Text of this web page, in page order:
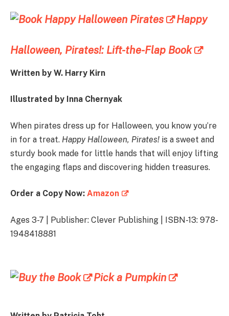
Happy
Halloween, Pirates!: Lift-the-Flap Book
Written by W. Harry Kirn
Illustrated by Inna Chernyak
When pirates dress up for Halloween, you know you’re
in for a treat. Happy Halloween, Pirates! is a sweet and
sturdy book made for little hands that will enjoy lifting
the engaging flaps and discovering hidden treasures.
Order a Copy Now: Amazon
Ages 3-7 | Publisher: Clever Publishing | ISBN-13: 978-
1948418881
Pick a Pumpkin